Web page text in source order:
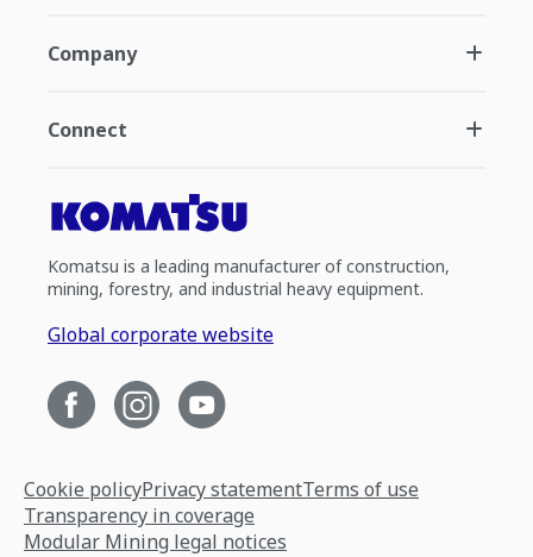
Company
Connect
Komatsu is a leading manufacturer of construction,
mining, forestry, and industrial heavy equipment.
Global corporate website
Cookie policyPrivacy statementTerms of use
Transparency in coverage
Modular Mining legal notices